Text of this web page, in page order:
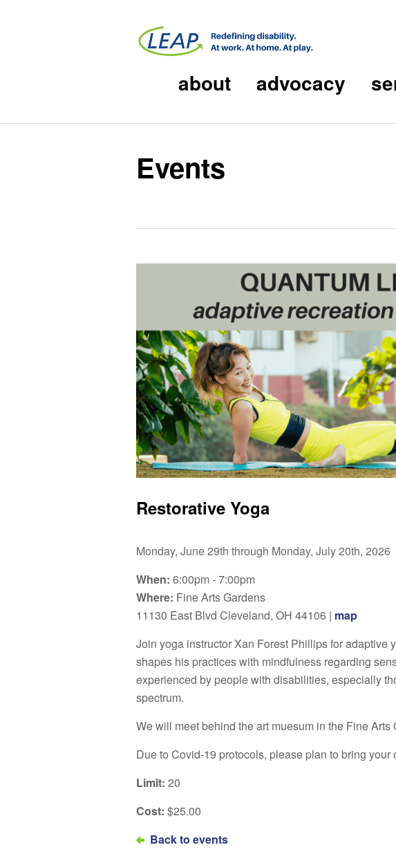
about advocacy
Events
Restorative Yoga
Monday, June 29th through Monday, July 20th, 2026
When: 6:00pm - 7:00pm
Where: Fine Arts Gardens
11130 East Blvd Cleveland, OH 44106 | map
Join yoga instructor Xan Forest Phillips for adaptive
shapes his practices with mindfulness regarding
experienced by people with disabilities, especially
spectrum.
We will meet behind the art muesum in the Fine Arts
Due to Covid-19 protocols, please plan to bring your
Limit: 20
Cost: $25.00
Back to events